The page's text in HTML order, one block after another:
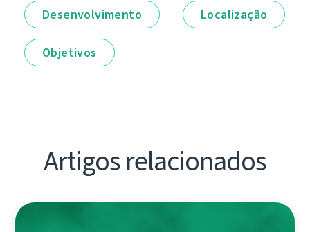
Desenvolvimento Localização
Objetivos
Artigos relacionados